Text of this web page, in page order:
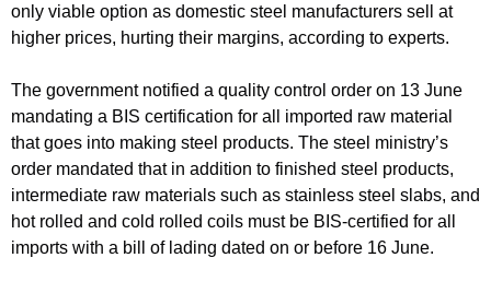
only viable option as domestic steel manufacturers sell at
higher prices, hurting their margins, according to experts.
The government notified a quality control order on 13 June
mandating a BIS certification for all imported raw material
that goes into making steel products. The steel ministry’s
order mandated that in addition to finished steel products,
intermediate raw materials such as stainless steel slabs, and
hot rolled and cold rolled coils must be BIS-certified for all
imports with a bill of lading dated on or before 16 June.